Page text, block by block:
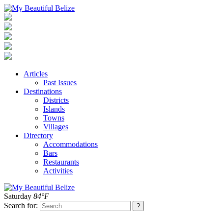
Articles
Past Issues
Destinations
Districts
Islands
Towns
Villages
Directory
Accommodations
Bars
Restaurants
Activities
Saturday 84°F
Search for: